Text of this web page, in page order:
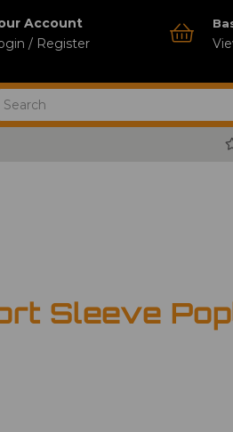
Account
/ Register
Sleeve